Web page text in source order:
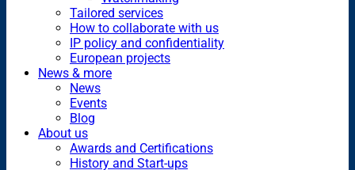
Tailored services
How to collaborate with us
IP policy and confidentiality
European projects
News & more
News
Events
Blog
About us
Awards and Certifications
History and Start-ups